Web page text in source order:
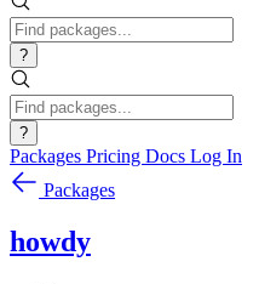
?
?
Packages Pricing Docs Log In
Packages
howdy